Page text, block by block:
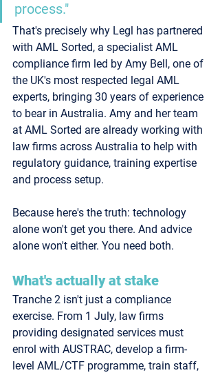
process."
That's precisely why Legl has partnered
with AML Sorted, a specialist AML
compliance firm led by Amy Bell, one of
the UK's most respected legal AML
experts, bringing 30 years of experience
to bear in Australia. Amy and her team
at AML Sorted are already working with
law firms across Australia to help with
regulatory guidance, training expertise
and process setup.
Because here's the truth: technology
alone won't get you there. And advice
alone won't either. You need both.
What's actually at stake
Tranche 2 isn't just a compliance
exercise. From 1 July, law firms
providing designated services must
enrol with AUSTRAC, develop a firm-
level AML/CTF programme, train staff,